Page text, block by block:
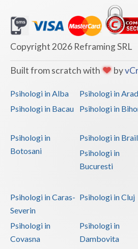
Dolj
Galati
Giurgiu
Harghita
Ialomita
Maramures
Mehedinti
Copyright 2026 Reframing SRL
Built from scratch with by
Psihologi in Alba Psihologi in Arad
Psihologi in Bacau
Psihologi in
Psihologi in
Botosani
Psihologi in
Psihologi in
Bucuresti
Psihologi in Caras-
Severin
Psihologi in Cluj
Psihologi in
Covasna
Psihologi in
Dambovita